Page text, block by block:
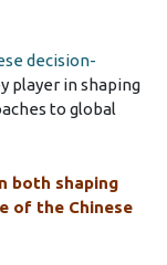
decision-
player in shaping
to global
both shaping
of the Chinese